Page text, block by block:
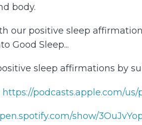
body.
our positive sleep
Good Sleep...
sleep affirmations by
⁠⁠⁠⁠⁠⁠⁠⁠⁠⁠⁠⁠⁠⁠⁠⁠⁠⁠⁠⁠⁠⁠⁠⁠⁠⁠⁠⁠⁠⁠⁠⁠⁠⁠⁠⁠⁠https://podcasts.apple.com/
show/